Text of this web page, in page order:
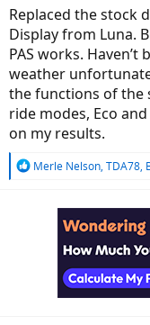
Replaced the stock
Display from Luna.
PAS works.
weather
the functions of the
ride modes, Eco
on my results.
R
Merle Nelson, TDA78,